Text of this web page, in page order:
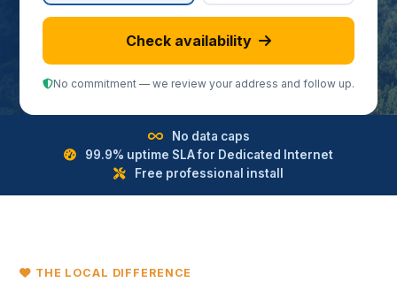
Check availability
No commitment — we review your address and follow up.
No data caps
99.9% uptime SLA for Dedicated Internet
Free professional install
THE LOCAL DIFFERENCE